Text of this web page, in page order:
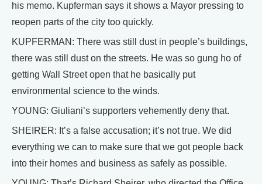
his memo. Kupferman says it shows a Mayor pressing to
reopen parts of the city too quickly.
KUPFERMAN: There was still dust in people’s buildings,
there was still dust on the streets. He was so gung ho of
getting Wall Street open that he basically put
environmental science to the winds.
YOUNG: Giuliani’s supporters vehemently deny that.
SHEIRER: It’s a false accusation; it’s not true. We did
everything we can to make sure that we got people back
into their homes and business as safely as possible.